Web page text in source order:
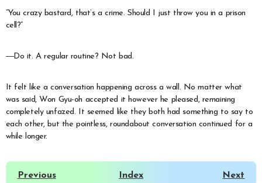
“You crazy bastard, that’s a crime. Should I just throw you in a prison
cell?”
―Do it. A regular routine? Not bad.
It felt like a conversation happening across a wall. No matter what
was said, Won Gyu-oh accepted it however he pleased, remaining
completely unfazed. It seemed like they both had something to say to
each other, but the pointless, roundabout conversation continued for a
while longer.
Previous Index Next